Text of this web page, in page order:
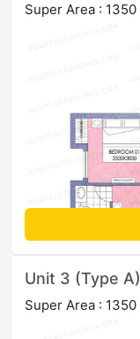
Super Area :
Unit 3 (Type
Super Area :